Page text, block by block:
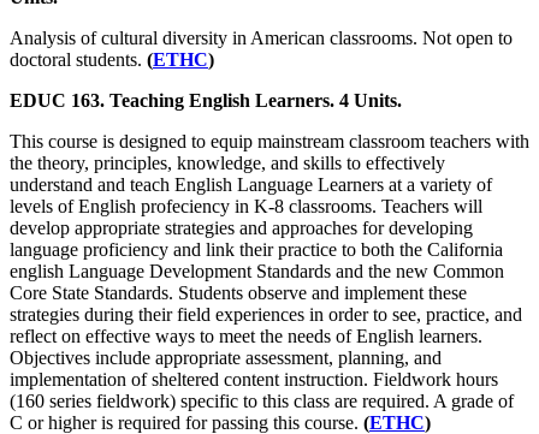
Analysis of cultural diversity in American classrooms. Not open to
doctoral students. (ETHC)
EDUC 163. Teaching English Learners. 4 Units.
This course is designed to equip mainstream classroom teachers with
the theory, principles, knowledge, and skills to effectively
understand and teach English Language Learners at a variety of
levels of English profeciency in K-8 classrooms. Teachers will
develop appropriate strategies and approaches for developing
language proficiency and link their practice to both the California
english Language Development Standards and the new Common
Core State Standards. Students observe and implement these
strategies during their field experiences in order to see, practice, and
reflect on effective ways to meet the needs of English learners.
Objectives include appropriate assessment, planning, and
implementation of sheltered content instruction. Fieldwork hours
(160 series fieldwork) specific to this class are required. A grade of
C or higher is required for passing this course. (ETHC)